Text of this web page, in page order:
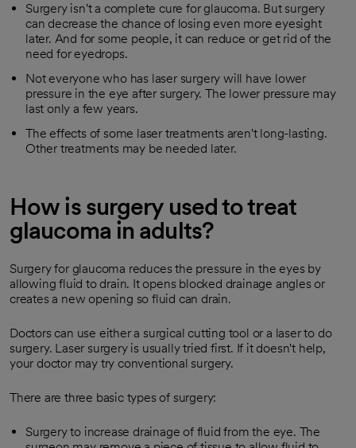
Surgery isn't a complete cure for glaucoma. But surgery
can decrease the chance of losing even more eyesight
later. And for some people, it can reduce or get rid of the
need for eyedrops.
Not everyone who has laser surgery will have lower
pressure in the eye after surgery. The lower pressure may
last only a few years.
The effects of some laser treatments aren't long-lasting.
Other treatments may be needed later.
How is surgery used to treat
glaucoma in adults?
Surgery for glaucoma reduces the pressure in the eyes by
allowing fluid to drain. It opens blocked drainage angles or
creates a new opening so fluid can drain.
Doctors can use either a surgical cutting tool or a laser to do
surgery. Laser surgery is usually tried first. If it doesn't help,
your doctor may try conventional surgery.
There are three basic types of surgery:
Surgery to increase drainage of fluid from the eye. The